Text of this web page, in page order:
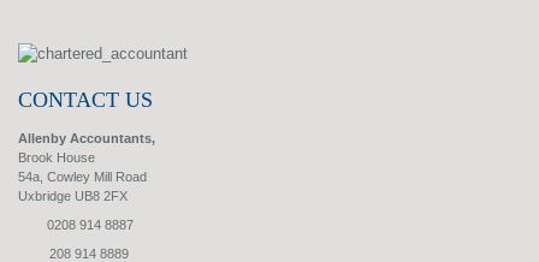
CONTACT US
Allenby Accountants,
Brook House
54a, Cowley Mill Road
Uxbridge UB8 2FX
0208 914 8887
208 914 8889